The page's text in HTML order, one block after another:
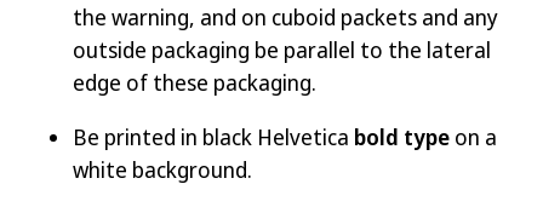
the warning, and on cuboid packets and any
outside packaging be parallel to the lateral
edge of these packaging.
Be printed in black Helvetica bold type on a
white background.